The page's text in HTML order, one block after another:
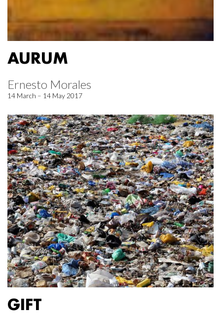
AURUM
Ernesto Morales
14 March – 14 May 2017
GIFT